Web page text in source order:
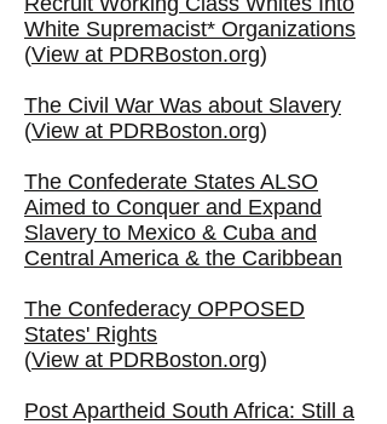
White Supremacist* Organizations
(View at PDRBoston.org)
The Civil War Was about Slavery
(View at PDRBoston.org)
The Confederate States ALSO
Aimed to Conquer and Expand
Slavery to Mexico & Cuba and
Central America & the Caribbean
The Confederacy OPPOSED
States' Rights
(View at PDRBoston.org)
Post Apartheid South Africa: Still a